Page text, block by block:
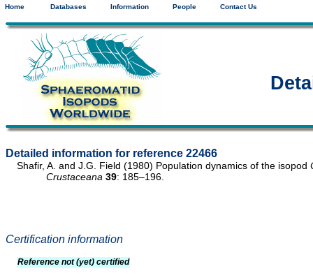
Home Databases Information People Contact Us
Detailed information for reference 22466
Shafir, A. and J.G. Field (1980) Population dynamics of the isopod
Crustaceana 39: 185–196.
Certification information
Reference not (yet) certified